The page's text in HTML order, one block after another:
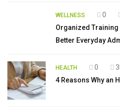
WELLNESS 0
Organized
Better Everyday
HEALTH 0
4 Reasons Why an